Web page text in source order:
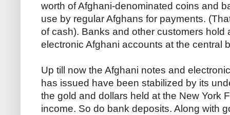
worth of Afghani-denominated coins and
use by regular Afghans for payments.
of cash). Banks and other customers hold
electronic Afghani accounts at the central
Up till now the Afghani notes and
has issued have been stabilized by its
the gold and dollars held at the New York
income. So do bank deposits. Along with